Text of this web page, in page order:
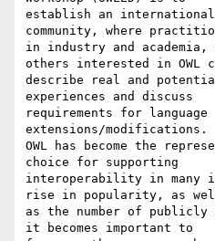
establish an international
community, where
in industry and
others interested in OWL
describe real and
experiences and discuss
requirements for language
extensions/modifications.
OWL has become the
choice for supporting
interoperability in many
rise in popularity, as
as the number of
it becomes important to